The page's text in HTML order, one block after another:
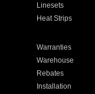
Linesets
Heat Strips
Warranties
Warehouse
Rebates
Installation